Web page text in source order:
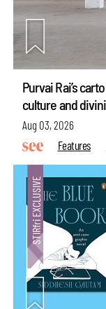
Purvai Rai’s
culture and
Aug 03, 2026
Features